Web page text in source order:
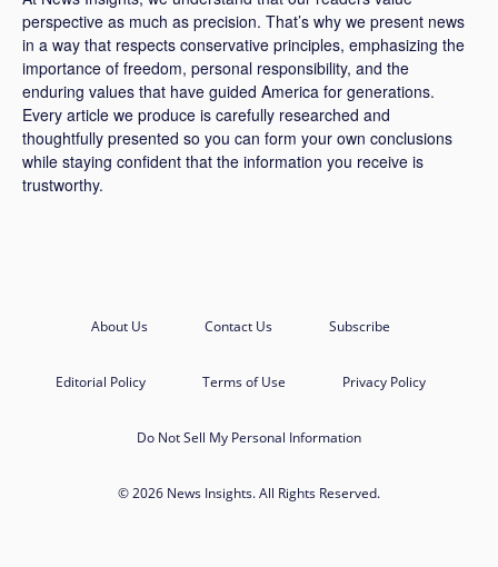
perspective as much as precision. That’s why we present news
in a way that respects conservative principles, emphasizing the
importance of freedom, personal responsibility, and the
enduring values that have guided America for generations.
Every article we produce is carefully researched and
thoughtfully presented so you can form your own conclusions
while staying confident that the information you receive is
trustworthy.
About Us Contact Us Subscribe
Editorial Policy Terms of Use Privacy Policy
Do Not Sell My Personal Information
© 2026 News Insights. All Rights Reserved.